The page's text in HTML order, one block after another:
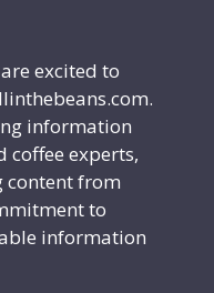
excited to
information
experts,
content from
to
information